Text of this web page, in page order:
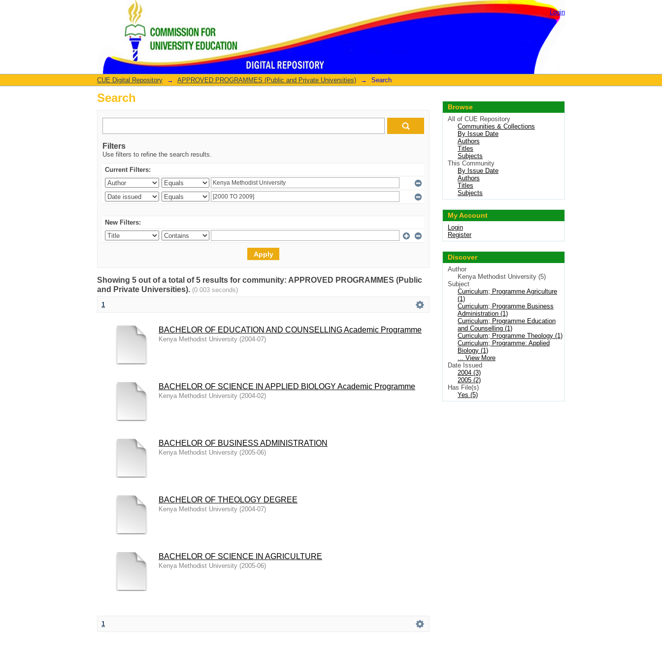
Search Login
CUE Digital Repository → APPROVED PROGRAMMES (Public and Private Universities) → Search
Search
Filters
Use filters to refine the search results.
Current Filters:
New Filters:
Showing 5 out of a total of 5 results for community: APPROVED PROGRAMMES (Public
and Private Universities). (0.003 seconds)
1
BACHELOR OF EDUCATION AND COUNSELLING Academic Programme
Kenya Methodist University (2004-07)
BACHELOR OF SCIENCE IN APPLIED BIOLOGY Academic Programme
Kenya Methodist University (2004-02)
BACHELOR OF BUSINESS ADMINISTRATION
Kenya Methodist University (2005-06)
BACHELOR OF THEOLOGY DEGREE
Kenya Methodist University (2004-07)
BACHELOR OF SCIENCE IN AGRICULTURE
Kenya Methodist University (2005-06)
1
Browse
All of CUE Repository
Communities & Collections
By Issue Date
Authors
Titles
Subjects
This Community
By Issue Date
Authors
Titles
Subjects
My Account
Login
Register
Discover
Author
Kenya Methodist University (5)
Subject
Curriculum; Programme Agriculture
(1)
Curriculum; Programme Business
Administration (1)
Curriculum; Programme Education
and Counselling (1)
Curriculum; Programme Theology (1)
Curriculum; Programme: Applied
Biology (1)
... View More
Date Issued
2004 (3)
2005 (2)
Has File(s)
Yes (5)